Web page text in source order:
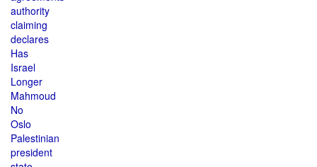
authority
claiming
declares
Has
Israel
Longer
Mahmoud
No
Oslo
Palestinian
president